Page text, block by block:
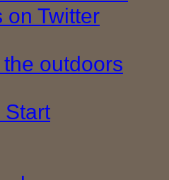
on Twitter
outdoors
Start